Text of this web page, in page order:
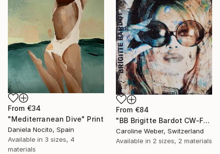
From €34
"Mediterranean Dive" Print
Daniela Nocito, Spain
Available in 3 sizes, 4
materials
From €84
"BB Brigitte Bardot CW-F-353" Print
Caroline Weber, Switzerland
Available in 2 sizes, 2 materials